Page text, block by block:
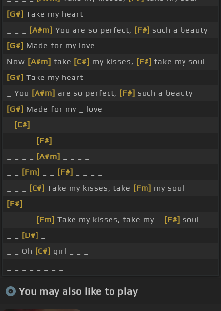
[G#] Take my heart
[A#m] You are so perfect, [F#] such a beauty
[G#] Made for my love
Now [A#m] take [C#] my kisses, [F#] take my soul
[G#] Take my heart
_ You [A#m] are so perfect, [F#] such a beauty
[G#] Made for my _ love
[C#]
[F#]
[A#m]
[Fm] [F#]
[C#] Take my kisses, take [Fm] my soul
[F#]
[Fm] Take my kisses, take my _ [F#] soul
[D#]
_ _ Oh [C#] girl _ _ _
You may also like to play